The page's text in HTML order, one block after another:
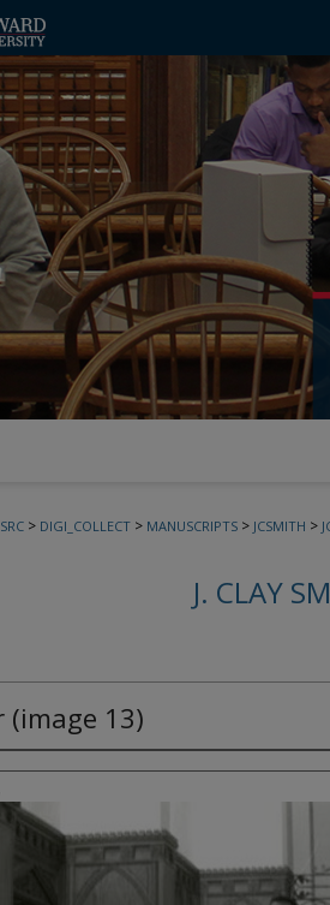
> DIGI_COLLECT > MANUSCRIPTS > JCSMITH >
J. CLAY
(image 13)